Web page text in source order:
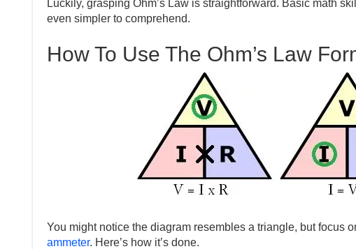
Luckily, grasping Ohm’s Law is straightforward. Basic math
even simpler to comprehend.
How To Use The Ohm’s Law
You might notice the diagram resembles a triangle, but focus
ammeter. Here’s how it’s done.